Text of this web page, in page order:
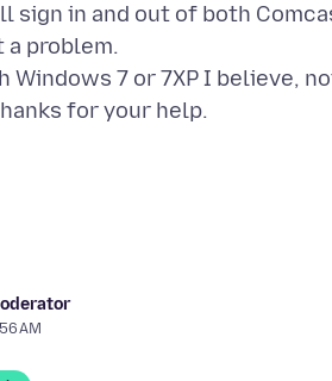
sign in and out of both
problem.
Windows 7 or 7XP I believe,
AM